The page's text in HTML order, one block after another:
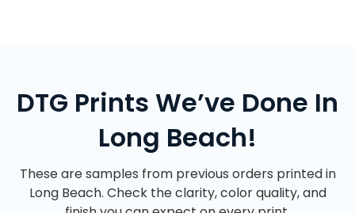
DTG Prints We’ve Done In
Long Beach!
These are samples from previous orders printed in
Long Beach. Check the clarity, color quality, and